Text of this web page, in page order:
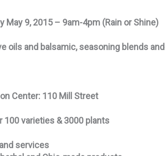
9, 2015 – 9am-4pm (Rain or Shine)
oils and balsamic, seasoning blends and
Center: 110 Mill Street
100 varieties & 3000 plants
services